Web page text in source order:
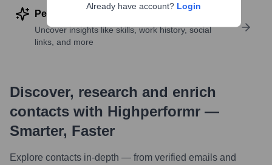
Perform deep contact research
Uncover insights like skills, work history, social
links, and more
Discover, research and enrich
contacts with Highperformr —
Smarter, Faster
Explore contacts in-depth — from verified emails and
Already have account? Login